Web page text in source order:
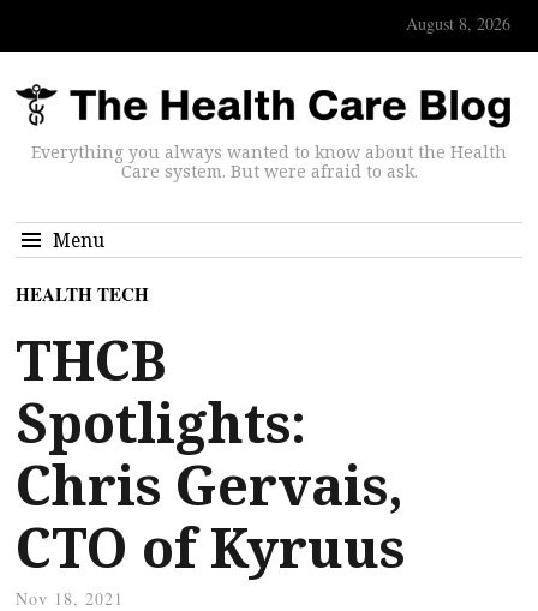
August 8, 2026
Everything you always wanted to know about the Health
Care system. But were afraid to ask.
Menu
HEALTH TECH
THCB
Spotlights:
Chris Gervais,
CTO of Kyruus
Nov 18, 2021